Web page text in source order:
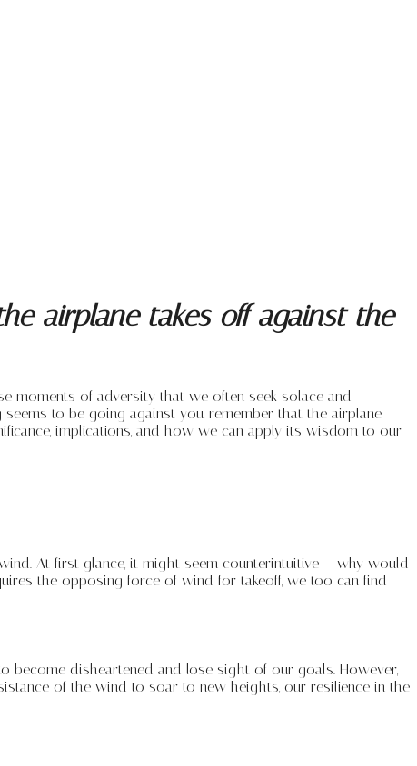
airplane takes off against the
moments of adversity that we often seek solace and
to be going against you, remember that the airplane
implications, and how we can apply its wisdom to our
At first glance, it might seem counterintuitive – why would
the opposing force of wind for takeoff, we too can find
become disheartened and lose sight of our goals. However,
of the wind to soar to new heights, our resilience in the